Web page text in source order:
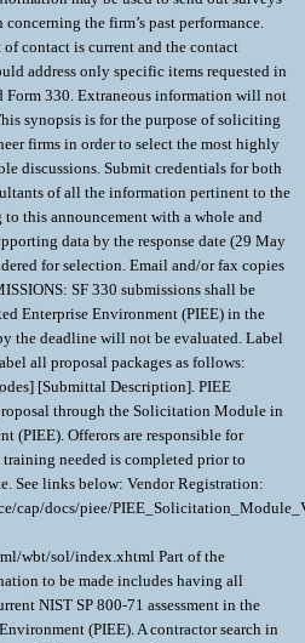
the firm’s past performance.
contact is current and the contact
address only specific items requested in
Form 330. Extraneous information will not
synopsis is for the purpose of soliciting
firms in order to select the most highly
discussions. Submit credentials for both
of all the information pertinent to the
this announcement with a whole and
data by the response date (29 May
for selection. Email and/or fax copies
SF 330 submissions shall be
Enterprise Environment (PIEE) in the
the deadline will not be evaluated. Label
all proposal packages as follows:
[Submittal Description]. PIEE
through the Solicitation Module in
(PIEE). Offerors are responsible for
needed is completed prior to
See links below: Vendor Registration:
cap/docs/piee/
wbt/sol/index.xhtml Part of the
to be made includes having all
NIST SP 800-71 assessment in the
(PIEE). A contractor search in